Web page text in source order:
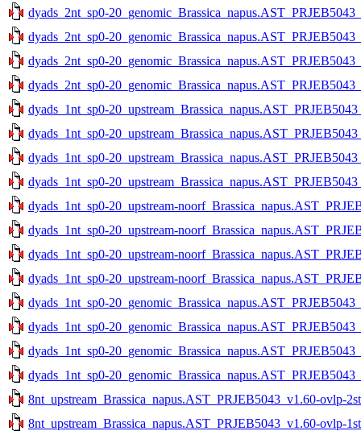
dyads_2nt_sp0-
dyads_2nt_sp0-
dyads_2nt_sp0-
dyads_2nt_sp0-
dyads_1nt_sp0-
dyads_1nt_sp0-
dyads_1nt_sp0-
dyads_1nt_sp0-
dyads_1nt_sp0-20_upstream-
dyads_1nt_sp0-20_upstream-
dyads_1nt_sp0-20_upstream-
dyads_1nt_sp0-20_upstream-
dyads_1nt_sp0-
dyads_1nt_sp0-
dyads_1nt_sp0-
dyads_1nt_sp0-
8nt_upstream_Brassica_napus.AST_PRJEB5043_v1.60-ovlp-
8nt_upstream_Brassica_napus.AST_PRJEB5043_v1.60-ovlp-